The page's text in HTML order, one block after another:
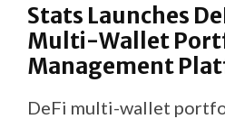
Stats Launches
Multi-Wallet
Management
DeFi multi-wallet